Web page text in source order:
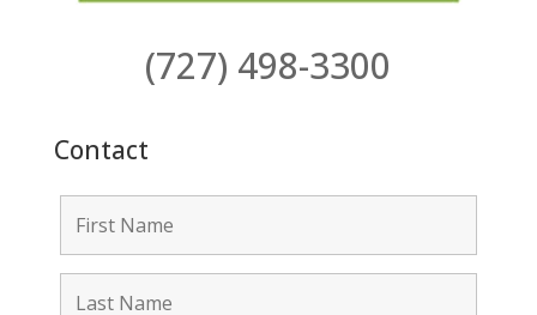
(727) 498-3300
Contact